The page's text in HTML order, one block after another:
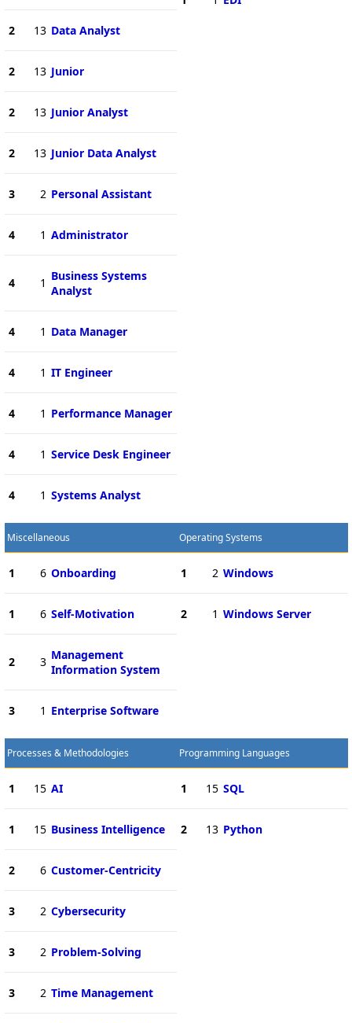
2 13 Data Analyst
2 13 Junior
2 13 Junior Analyst
2 13 Junior Data Analyst
3 2 Personal Assistant
4 1 Administrator
4 1 Business Systems
Analyst
4 1 Data Manager
4 1 IT Engineer
4 1 Performance Manager
4 1 Service Desk Engineer
4 1 Systems Analyst
Miscellaneous
1 6 Onboarding
1 6 Self-Motivation
2 3 Management
Information System
3 1 Enterprise Software
Operating Systems
1 2 Windows
2 1 Windows Server
Processes & Methodologies
1 15 AI
1 15 Business Intelligence
2 6 Customer-Centricity
3 2 Cybersecurity
3 2 Problem-Solving
3 2 Time Management
Programming Languages
1 15 SQL
2 13 Python